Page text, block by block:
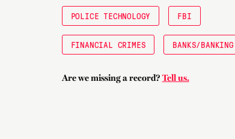
POLICE TECHNOLOGY FBI
FINANCIAL CRIMES BANKS/BANKING
Are we missing a record? Tell us.